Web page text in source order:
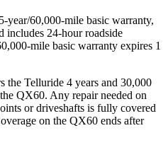
year/60,000-mile basic warranty,
includes 24-hour roadside
mile basic warranty expires 1
the Telluride 4 years and 30,000
QX60. Any repair needed on
or driveshafts is fully covered
on the QX60 ends after